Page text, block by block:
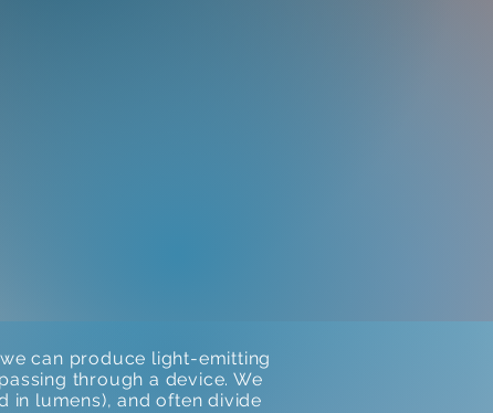
can produce light-emitting
through a device. We
in lumens), and often divide